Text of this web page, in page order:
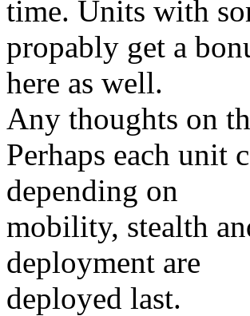
time. Units with
propably get a
here as well.
Any thoughts on
Perhaps each unit
depending on
mobility, stealth
deployment are
deployed last.